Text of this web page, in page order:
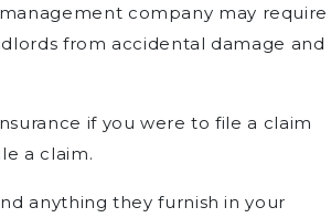
company may require
from accidental damage and
if you were to file a claim
a claim.
anything they furnish in your